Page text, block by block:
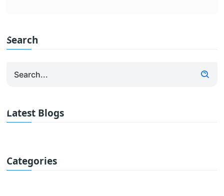
Search
Latest Blogs
Categories